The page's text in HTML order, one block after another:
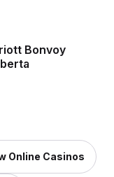
Bonvoy
Online Casinos